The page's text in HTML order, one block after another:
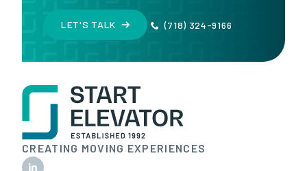
(718) 324-9166
LET'S TALK
CREATING MOVING EXPERIENCES